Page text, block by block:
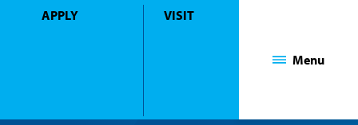
APPLY VISIT
Menu